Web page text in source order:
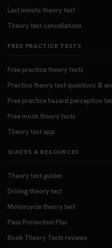
Last minute theory test
Theory test cancellations
FREE PRACTICE TESTS
Free practice theory tests
Practice theory test questions &
Free practice hazard perception
Free mock theory tests
Theory test app
GUIDES & RESOURCES
Theory test guides
Driving theory test
Motorcycle theory test
Pass Protection Plus
Book Theory Tests reviews